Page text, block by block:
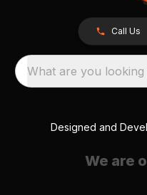
Call Us
What are you
Designed and
We are